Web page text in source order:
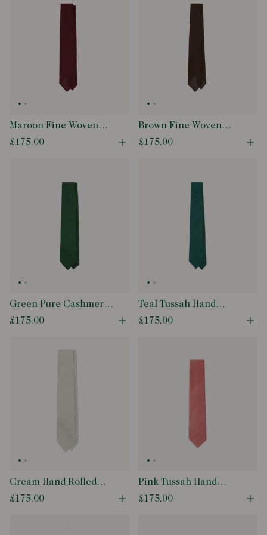
Maroon Fine Woven
Grenadine Silk Hand
£175.00
Open quick buy modal
Brown Fine Woven
Grenadine Silk Hand
£175.00
Green Pure Cashmere
Solid Tipped Tie
£175.00
Open quick buy modal
Teal Tussah Hand
Rolled Silk Tie
£175.00
Cream Hand Rolled
Large Knot Grenadine
£175.00
Open quick buy modal
Pink Tussah Hand
Rolled Silk Tie
£175.00